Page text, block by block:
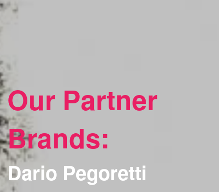
Our Partner
Brands:
Dario Pegoretti